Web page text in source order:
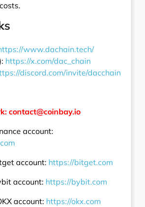
www.dachain.tech/
https://x.com/dac_chain
discord.com/invite/dacchain
contact@coinbay.io
account:
account: https://bitget.com
account: https://bybit.com
account: https://okx.com